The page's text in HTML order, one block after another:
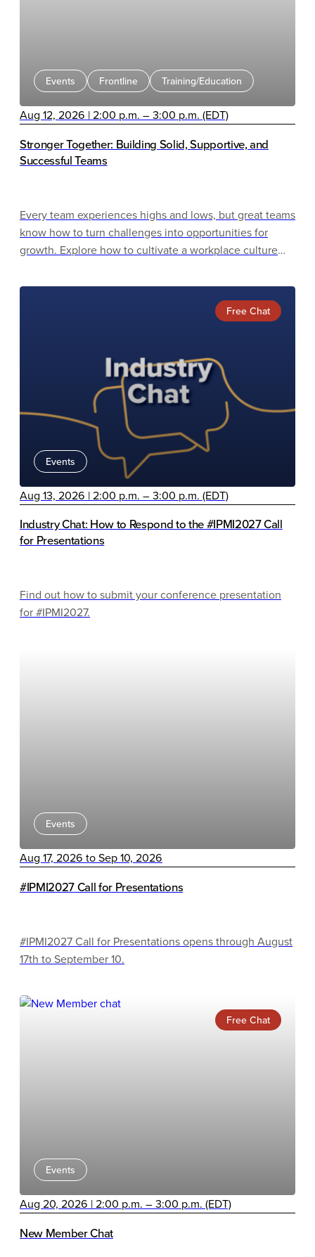
Events Frontline Training/Education
Aug 12, 2026 | 2:00 p.m. – 3:00 p.m. (EDT)
Stronger Together: Building Solid, Supportive, and
Successful Teams
Every team experiences highs and lows, but great teams
know how to turn challenges into opportunities for
growth. Explore how to cultivate a workplace culture
shared purpose.
Free Chat
Events
Aug 13, 2026 | 2:00 p.m. – 3:00 p.m. (EDT)
Industry Chat: How to Respond to the #IPMI2027 Call
for Presentations
Find out how to submit your conference presentation
for #IPMI2027.
Events
Aug 17, 2026 to Sep 10, 2026
#IPMI2027 Call for Presentations
#IPMI2027 Call for Presentations opens through August
17th to September 10.
Free Chat
Events
Aug 20, 2026 | 2:00 p.m. – 3:00 p.m. (EDT)
New Member Chat